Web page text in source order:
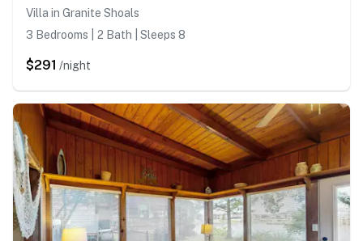
Villa in Granite Shoals
3 Bedrooms | 2 Bath | Sleeps 8
$291 /night